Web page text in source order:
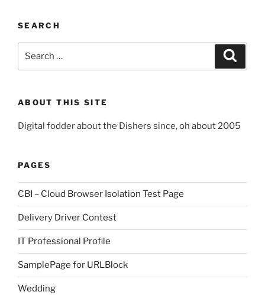
SEARCH
ABOUT THIS SITE
Digital fodder about the Dishers since, oh about 2005
PAGES
CBI – Cloud Browser Isolation Test Page
Delivery Driver Contest
IT Professional Profile
SamplePage for URLBlock
Wedding